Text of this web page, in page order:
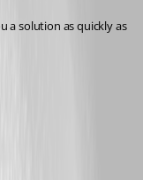
a solution as quickly as